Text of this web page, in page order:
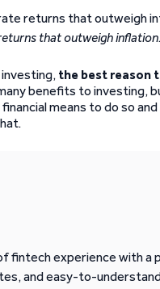
that outweigh inflation.
the best reason
benefits to investing,
means to do so
fintech experience with a
and easy-to-